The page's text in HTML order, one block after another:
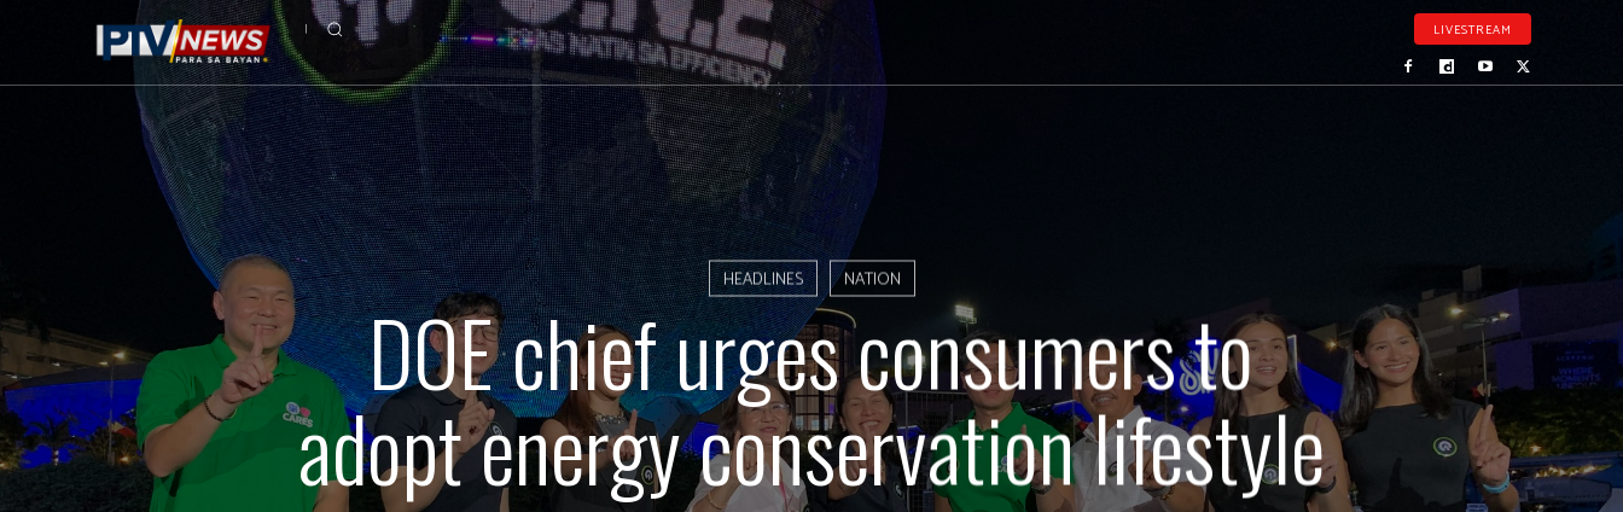
LIVESTREAM
HEADLINES NATION
DOE chief urges consumers to
adopt energy conservation lifestyle